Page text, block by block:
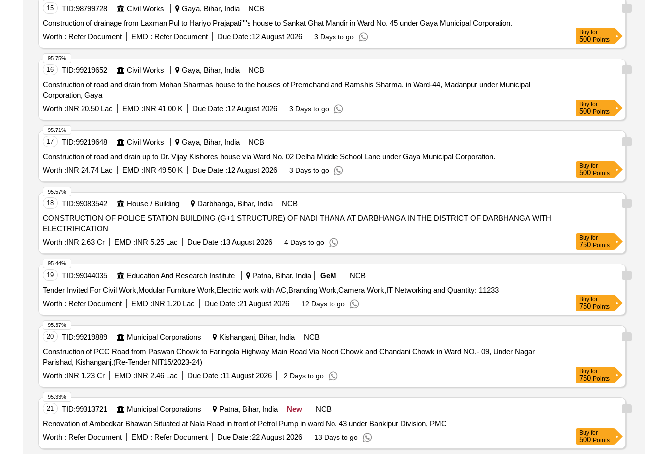
15 TID:98799728 Civil Works Gaya, Bihar, India
NCB
Construction of drainage from Laxman Pul to Hariyo Prajapati''''s house to Sankat Ghat Mandir in Ward No. 45 under Gaya Municipal Corporation.
Worth : Refer Document EMD : Refer Document Due Date :12 August 2026 3 Days to go
Buy for
500 Points
16 TID:99219652 Civil Works Gaya, Bihar, India
NCB
Construction of road and drain from Mohan Sharmas house to the houses of Premchand and Ramshis Sharma. in Ward-44, Madanpur under Municipal
Corporation, Gaya
Worth :INR 20.50 Lac EMD :INR 41.00 K Due Date :12 August 2026 3 Days to go
95.75%
Buy for
500 Points
17 TID:99219648 Civil Works Gaya, Bihar, India
NCB
Construction of road and drain up to Dr. Vijay Kishores house via Ward No. 02 Delha Middle School Lane under Gaya Municipal Corporation.
Worth :INR 24.74 Lac EMD :INR 49.50 K Due Date :12 August 2026 3 Days to go
95.71%
Buy for
500 Points
18 TID:99083542 House / Building Darbhanga, Bihar, India
NCB
CONSTRUCTION OF POLICE STATION BUILDING (G+1 STRUCTURE) OF NADI THANA AT DARBHANGA IN THE DISTRICT OF DARBHANGA WITH
ELECTRIFICATION
Worth :INR 2.63 Cr EMD :INR 5.25 Lac Due Date :13 August 2026 4 Days to go
95.57%
Buy for
750 Points
19 TID:99044035 Education And Research Institute Patna, Bihar, India GeM
NCB
Tender Invited For Civil Work,Modular Furniture Work,Electric work with AC,Branding Work,Camera Work,IT Networking and Quantity: 11233
Worth : Refer Document EMD :INR 1.20 Lac Due Date :21 August 2026 12 Days to go
95.44%
Buy for
750 Points
20 TID:99219889 Municipal Corporations Kishanganj, Bihar, India
NCB
Construction of PCC Road from Paswan Chowk to Faringola Highway Main Road Via Noori Chowk and Chandani Chowk in Ward NO.- 09, Under Nagar
Parishad, Kishanganj.(Re-Tender NIT15/2023-24)
Worth :INR 1.23 Cr EMD :INR 2.46 Lac Due Date :11 August 2026 2 Days to go
95.37%
Buy for
750 Points
21 TID:99313721 Municipal Corporations Patna, Bihar, India New
NCB
Renovation of Ambedkar Bhawan Situated at Nala Road in front of Petrol Pump in ward No. 43 under Bankipur Division, PMC
Worth : Refer Document EMD : Refer Document Due Date :22 August 2026 13 Days to go
95.33%
Buy for
500 Points